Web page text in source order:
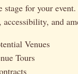
stage for your
and
Venues
Tours